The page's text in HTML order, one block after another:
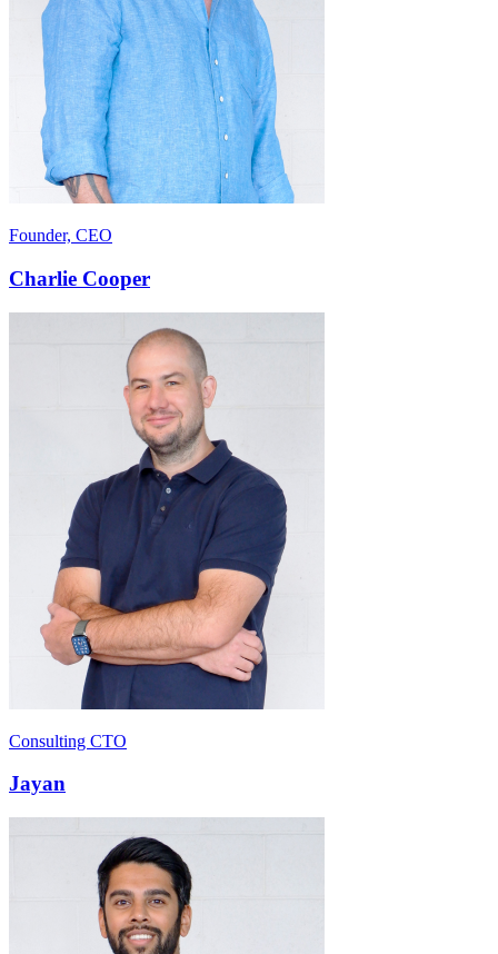
Founder, CEO
Charlie Cooper
Consulting CTO
Jayan